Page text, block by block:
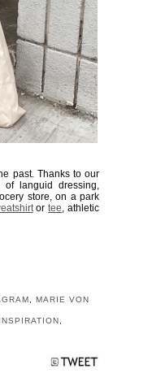
past. Thanks to our
languid dressing,
store, on a park
ortee , athletic
MARIE VON